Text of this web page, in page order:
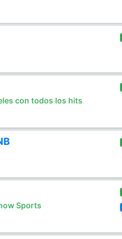
con todos los hits
Sports